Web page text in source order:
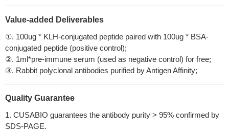
Value-added Deliverables
①. 100ug * KLH-conjugated peptide paired with 100ug * BSA-
conjugated peptide (positive control);
②. 1ml*pre-immune serum (used as negative control) for free;
③. Rabbit polyclonal antibodies purified by Antigen Affinity;
Quality Guarantee
1. CUSABIO guarantees the antibody purity > 95% confirmed by
SDS-PAGE.